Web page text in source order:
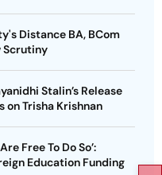
Distance BA, BCom
Scrutiny
Stalin’s Release
on Trisha Krishnan
Free To Do So’:
Education Funding